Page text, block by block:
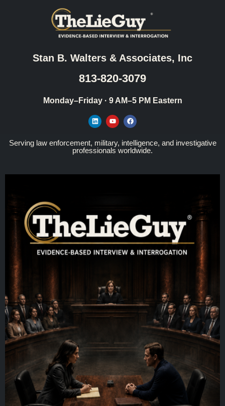
Stan B. Walters & Associates, Inc
813-820-3079
Monday–Friday · 9 AM–5 PM Eastern
Serving law enforcement, military, intelligence, and investigative
professionals worldwide.